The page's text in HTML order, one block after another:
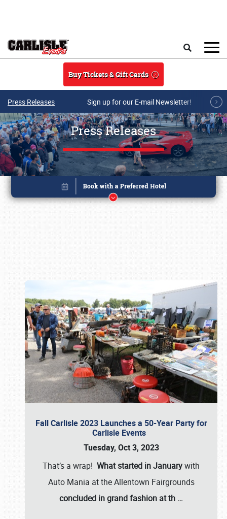
Buy Tickets & Gift Cards
Press Releases Sign up for our E-mail Newsletter!
Press Releases
Fall Carlisle 2023 Launches a 50-Year Party for
Carlisle Events
Tuesday, Oct 3, 2023
That’s a wrap! What started in Januarywith
Auto Mania at the Allentown Fairgrounds
concluded in grand fashion at th …
Book online or call (800) 216-1876